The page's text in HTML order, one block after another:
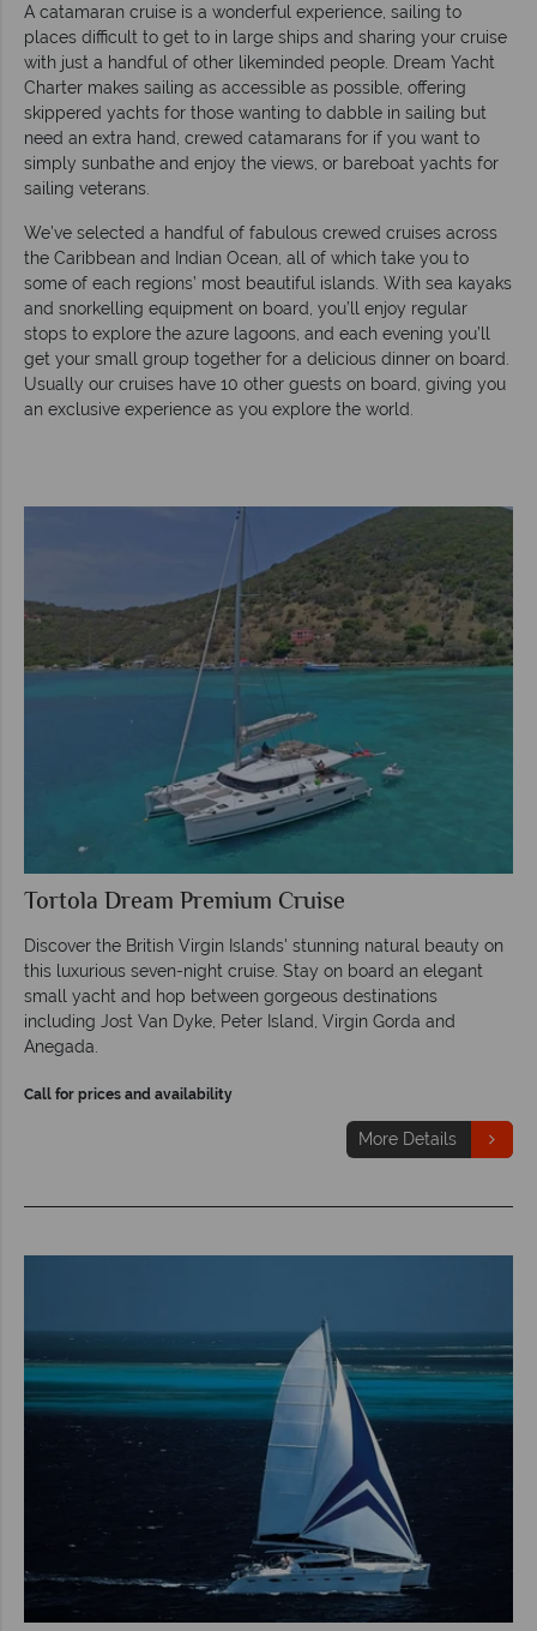
A catamaran cruise is a wonderful experience, sailing to
places difficult to get to in large ships and sharing your cruise
with just a handful of other likeminded people. Dream Yacht
Charter makes sailing as accessible as possible, offering
skippered yachts for those wanting to dabble in sailing but
need an extra hand, crewed catamarans for if you want to
simply sunbathe and enjoy the views, or bareboat yachts for
sailing veterans.
We’ve selected a handful of fabulous crewed cruises across
the Caribbean and Indian Ocean, all of which take you to
some of each regions’ most beautiful islands. With sea kayaks
and snorkelling equipment on board, you’ll enjoy regular
stops to explore the azure lagoons, and each evening you’ll
get your small group together for a delicious dinner on board.
Usually our cruises have 10 other guests on board, giving you
an exclusive experience as you explore the world.
Tortola Dream Premium Cruise
Discover the British Virgin Islands' stunning natural beauty on
this luxurious seven-night cruise. Stay on board an elegant
small yacht and hop between gorgeous destinations
including Jost Van Dyke, Peter Island, Virgin Gorda and
Anegada.
Call for prices and availability
More Details